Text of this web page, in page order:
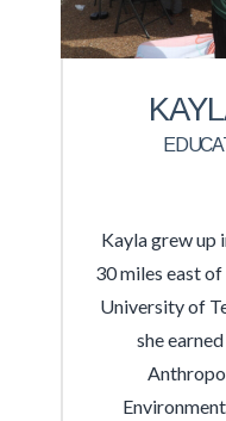
Kayla grew up
30 miles east
University of
she